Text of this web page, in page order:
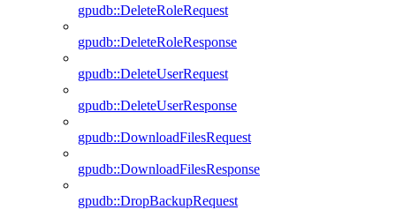
gpudb::DeleteRoleRequest
gpudb::DeleteRoleResponse
gpudb::DeleteUserRequest
gpudb::DeleteUserResponse
gpudb::DownloadFilesRequest
gpudb::DownloadFilesResponse
gpudb::DropBackupRequest